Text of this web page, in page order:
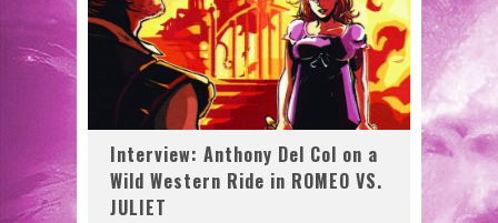
Interview: Anthony Del Col on a
Wild Western Ride in ROMEO VS.
JULIET